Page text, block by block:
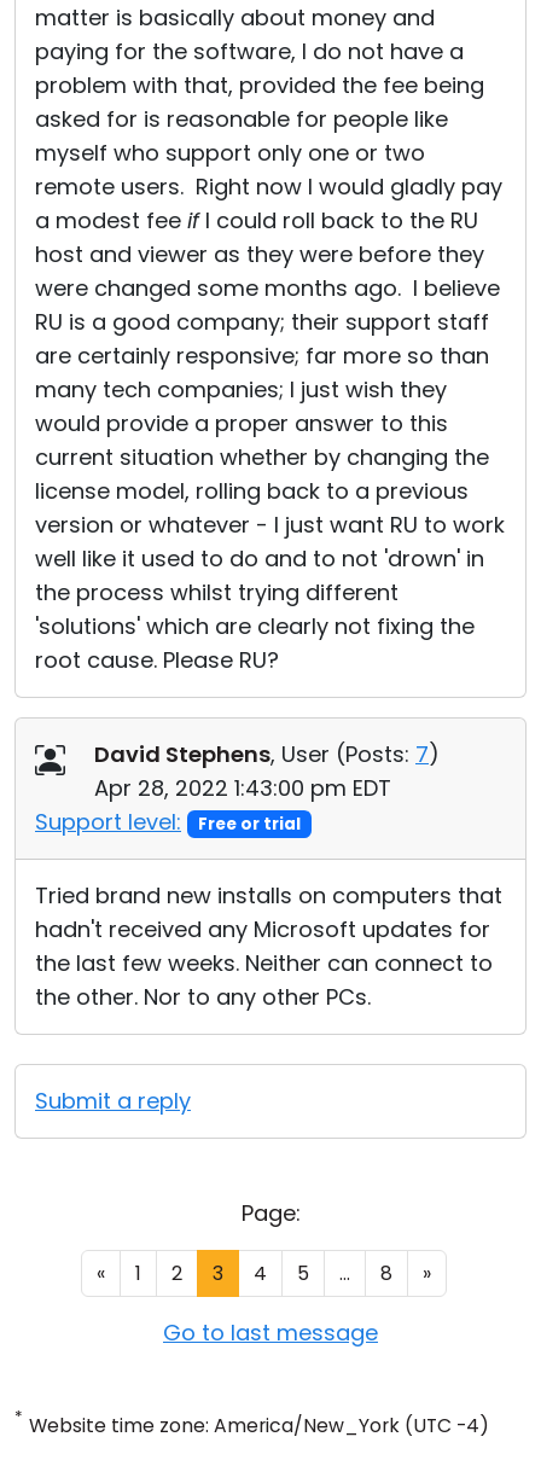
matter is basically about money and
paying for the software, I do not have a
problem with that, provided the fee being
asked for is reasonable for people like
myself who support only one or two
remote users. Right now I would gladly pay
a modest fee ifI could roll back to the RU
host and viewer as they were before they
were changed some months ago. I believe
RU is a good company; their support staff
are certainly responsive; far more so than
many tech companies; I just wish they
would provide a proper answer to this
current situation whether by changing the
license model, rolling back to a previous
version or whatever - I just want RU to work
well like it used to do and to not 'drown' in
the process whilst trying different
'solutions' which are clearly not fixing the
root cause. Please RU?
David Stephens, User (Posts: 7)
Apr 28, 2022 1:43:00 pm EDT
Support level:
Free or trial
Tried brand new installs on computers that
hadn't received any Microsoft updates for
the last few weeks. Neither can connect to
the other. Nor to any other PCs.
Submit a reply
Page:
« 1 2 3 4 5 ... 8 »
Go to last message
* Website time zone: America/New_York (UTC -4)